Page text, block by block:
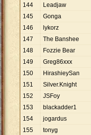
144
Leadjaw
145
Gonga
146
lykorz
147
The Banshee
148
Fozzie Bear
149
Greg86xxx
150
HirashieySan
151
Silver.Knight
152
JSFoy
153
blackadder1
154
jogardus
155
tonyg